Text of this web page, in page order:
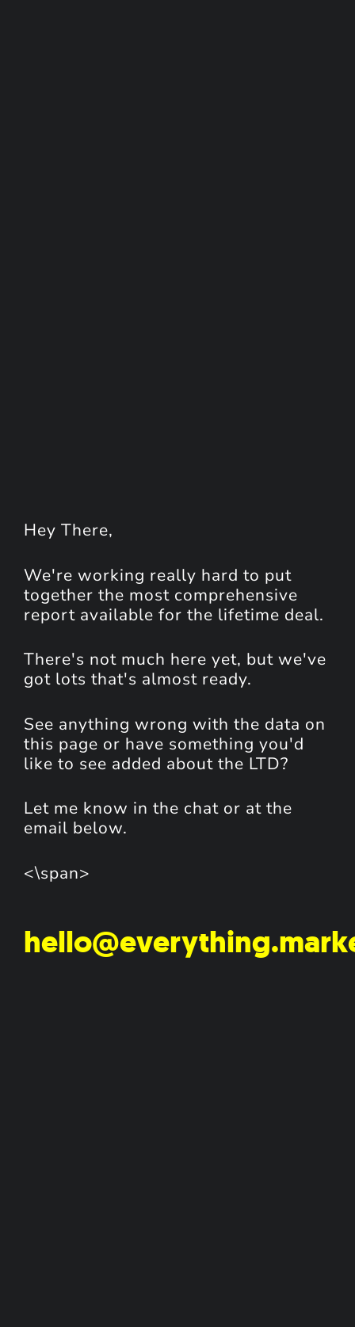
Hey There,
We're working really hard to put
together the most comprehensive
report available for the lifetime deal.
There's not much here yet, but we've
got lots that's almost ready.
See anything wrong with the data on
this page or have something you'd
like to see added about the LTD?
Let me know in the chat or at the
email below.
<\span>